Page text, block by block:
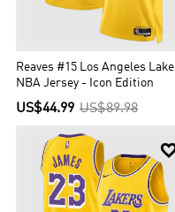
Reaves #15 Los Angeles
NBA Jersey - Icon Edition
US$44.99 US$89.98